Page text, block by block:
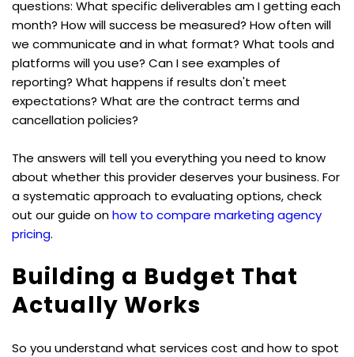
questions: What specific deliverables am I getting each
month? How will success be measured? How often will
we communicate and in what format? What tools and
platforms will you use? Can I see examples of
reporting? What happens if results don't meet
expectations? What are the contract terms and
cancellation policies?
The answers will tell you everything you need to know
about whether this provider deserves your business. For
a systematic approach to evaluating options, check
out our guide on how to compare marketing agency
pricing.
Building a Budget That
Actually Works
So you understand what services cost and how to spot